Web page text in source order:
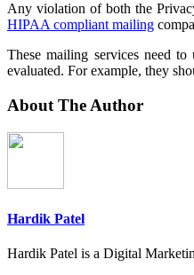
Any violation of both the
HIPAA compliant mailing
These mailing services need
evaluated. For example, they
About The Author
Hardik Patel
Hardik Patel is a Digital